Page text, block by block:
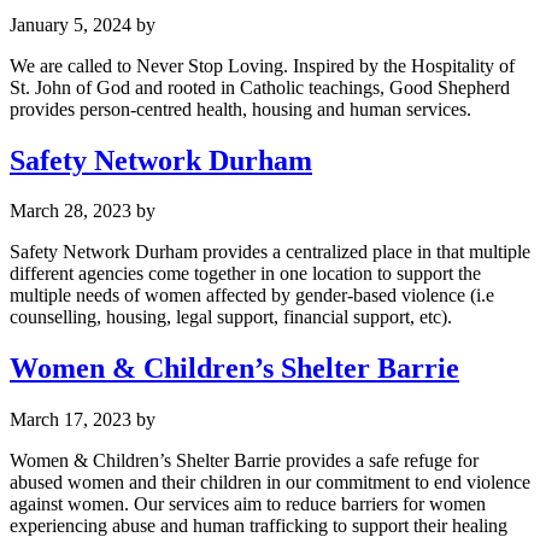
January 5, 2024 by
We are called to Never Stop Loving. Inspired by the Hospitality of
St. John of God and rooted in Catholic teachings, Good Shepherd
provides person-centred health, housing and human services.
Safety Network Durham
March 28, 2023 by
Safety Network Durham provides a centralized place in that multiple
different agencies come together in one location to support the
multiple needs of women affected by gender-based violence (i.e
counselling, housing, legal support, financial support, etc).
Women & Children’s Shelter Barrie
March 17, 2023 by
Women & Children’s Shelter Barrie provides a safe refuge for
abused women and their children in our commitment to end violence
against women. Our services aim to reduce barriers for women
experiencing abuse and human trafficking to support their healing